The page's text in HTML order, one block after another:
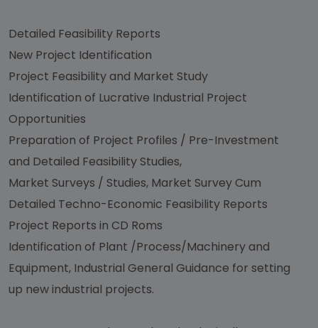
Detailed Feasibility Reports
New Project Identification
Project Feasibility and Market Study
Identification of Lucrative Industrial Project
Opportunities
Preparation of Project Profiles / Pre-Investment
and Detailed Feasibility Studies,
Market Surveys / Studies, Market Survey Cum
Detailed Techno-Economic Feasibility Reports
Project Reports in CD Roms
Identification of Plant /Process/Machinery and
Equipment, Industrial General Guidance for setting
up new industrial projects.